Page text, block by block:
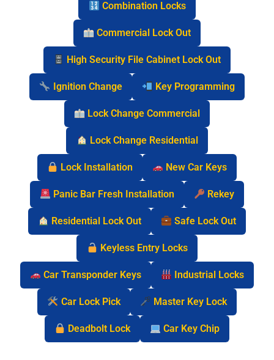
Combination Locks
Commercial Lock Out
High Security File Cabinet Lock Out
Ignition Change Key Programming
Lock Change Commercial
Lock Change Residential
Lock Installation New Car Keys
Panic Bar Fresh Installation Rekey
Residential Lock Out Safe Lock Out
Keyless Entry Locks
Car Transponder Keys Industrial Locks
Car Lock Pick Master Key Lock
Deadbolt Lock Car Key Chip